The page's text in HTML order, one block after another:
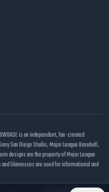
is an independent, fan-created
San Diego Studio, Major League Baseball,
designs are the property of Major League
likenesses are used for informational and